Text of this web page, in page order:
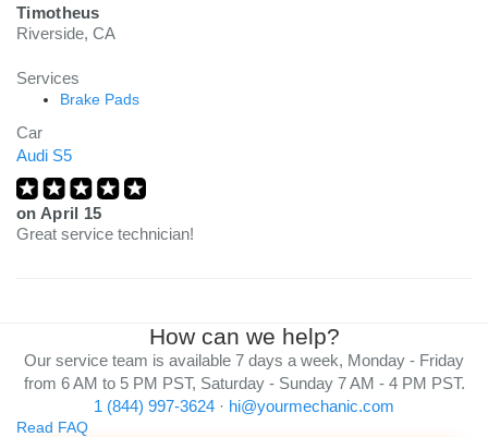
Timotheus
Riverside, CA
Services
Brake Pads
Car
Audi S5
on April 15
Great service technician!
How can we help?
Our service team is available 7 days a week, Monday - Friday
from 6 AM to 5 PM PST, Saturday - Sunday 7 AM - 4 PM PST.
1 (844) 997-3624 · hi@yourmechanic.com
Read FAQ